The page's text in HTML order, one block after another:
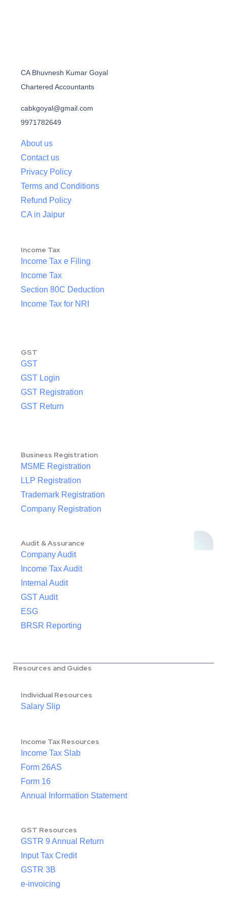
CA Bhuvnesh Kumar Goyal
Chartered Accountants
cabkgoyal@gmail.com
9971782649
About us
Contact us
Privacy Policy
Terms and Conditions
Refund Policy
CA in Jaipur
Income Tax
Income Tax e Filing
Income Tax
Section 80C Deduction
Income Tax for NRI
GST
GST
GST Login
GST Registration
GST Return
Business Registration
MSME Registration
LLP Registration
Trademark Registration
Company Registration
Audit & Assurance
Company Audit
Income Tax Audit
Internal Audit
GST Audit
ESG
BRSR Reporting
Resources and Guides
Individual Resources
Salary Slip
Income Tax Resources
Income Tax Slab
Form 26AS
Form 16
Annual Information Statement
GST Resources
GSTR 9 Annual Return
Input Tax Credit
GSTR 3B
e-invoicing